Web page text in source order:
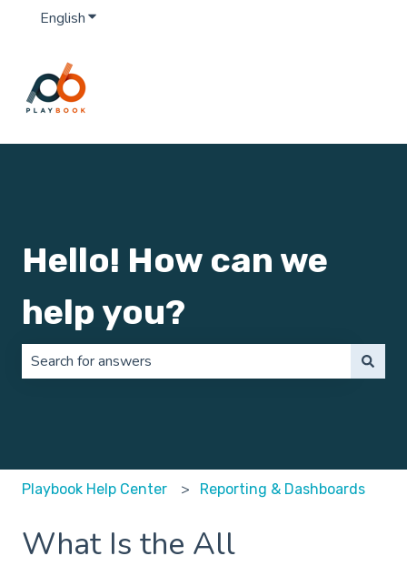
EnglishShow submenu for translations
Hello! How can we
help you?
Playbook Help Center Reporting & Dashboards
What Is the All